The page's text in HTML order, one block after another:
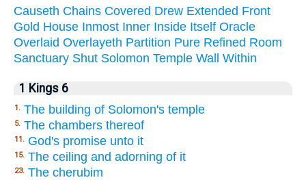
Causeth Chains Covered Drew Extended Front
Gold House Inmost Inner Inside Itself Oracle
Overlaid Overlayeth Partition Pure Refined Room
Sanctuary Shut Solomon Temple Wall Within
1 Kings 6
1. The building of Solomon's temple
5. The chambers thereof
11. God's promise unto it
15. The ceiling and adorning of it
23. The cherubim